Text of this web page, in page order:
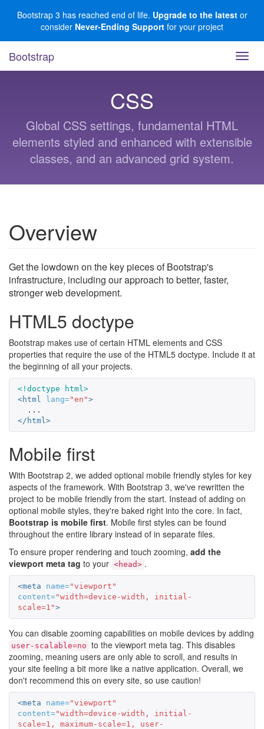
Skip
Bootstrap 3 has reached end of life. Upgrade to the latestor
consider Never-Ending Support for your project
Bootstrap
CSS
Global CSS settings, fundamental HTML
elements styled and enhanced with extensible
classes, and an advanced grid system.
Overview
Get the lowdown on the key pieces of Bootstrap's
infrastructure, including our approach to better, faster,
stronger web development.
HTML5 doctype
Bootstrap makes use of certain HTML elements and CSS
properties that require the use of the HTML5 doctype. Include it at
the beginning of all your projects.
<!doctype html>
<html
lang="en">
</html>
Mobile first
With Bootstrap 2, we added optional mobile friendly styles for key
aspects of the framework. With Bootstrap 3, we've rewritten the
project to be mobile friendly from the start. Instead of adding on
optional mobile styles, they're baked right into the core. In fact,
Bootstrap is mobile first. Mobile first styles can be found
throughout the entire library instead of in separate files.
To ensure proper rendering and touch zooming, add the
viewport meta tag to your <head> .
<meta name="viewport"
content="width=device-width, initial-
scale=1">
You can disable zooming capabilities on mobile devices by adding
user-scalable=no to the viewport meta tag. This disables
zooming, meaning users are only able to scroll, and results in
your site feeling a bit more like a native application. Overall, we
don't recommend this on every site, so use caution!
<meta name="viewport"
content="width=device-width, initial-
scale=1, maximum-scale=1, user-